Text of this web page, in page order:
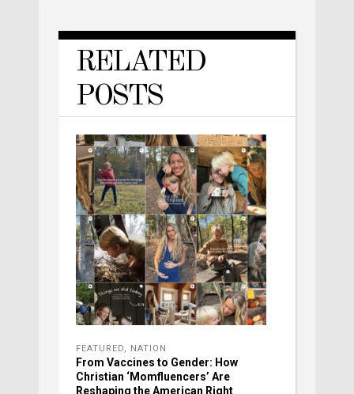
RELATED
POSTS
FEATURED NATION
From Vaccines to Gender: How
Christian ‘Momfluencers’ Are
Reshaping the American Right